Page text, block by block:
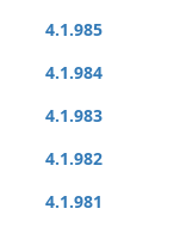
4.1.985
4.1.984
4.1.983
4.1.982
4.1.981